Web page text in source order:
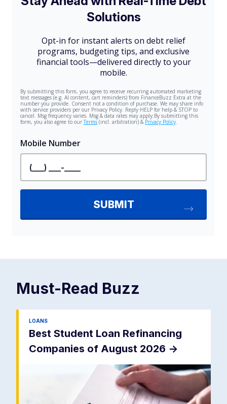
Must-Read Buzz
LOANS
Best Student Loan Refinancing
Companies of August 2026 ->